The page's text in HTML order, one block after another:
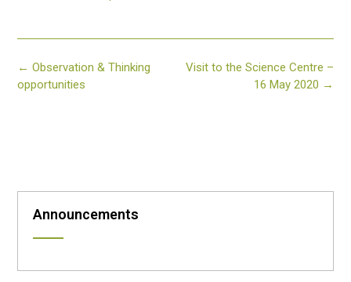
Post
navigation
Visit to the Science Centre –
16 May 2020 →
← Observation & Thinking
opportunities
Announcements